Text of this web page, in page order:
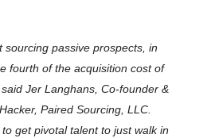
sourcing passive prospects, in
fourth of the acquisition cost of
Jer Langhans, Co-founder &
Paired Sourcing, LLC.
to get pivotal talent to just walk in